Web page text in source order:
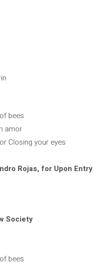
bees
amor
Closing your eyes
Rojas, for Upon Entry
Society
bees